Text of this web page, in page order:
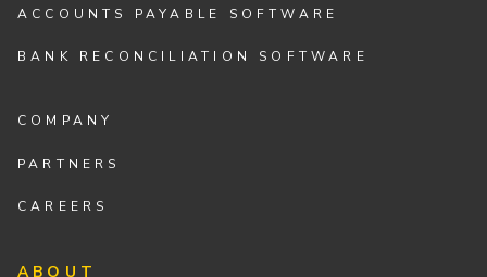
ACCOUNTS PAYABLE SOFTWARE
BANK RECONCILIATION SOFTWARE
COMPANY
PARTNERS
CAREERS
ABOUT